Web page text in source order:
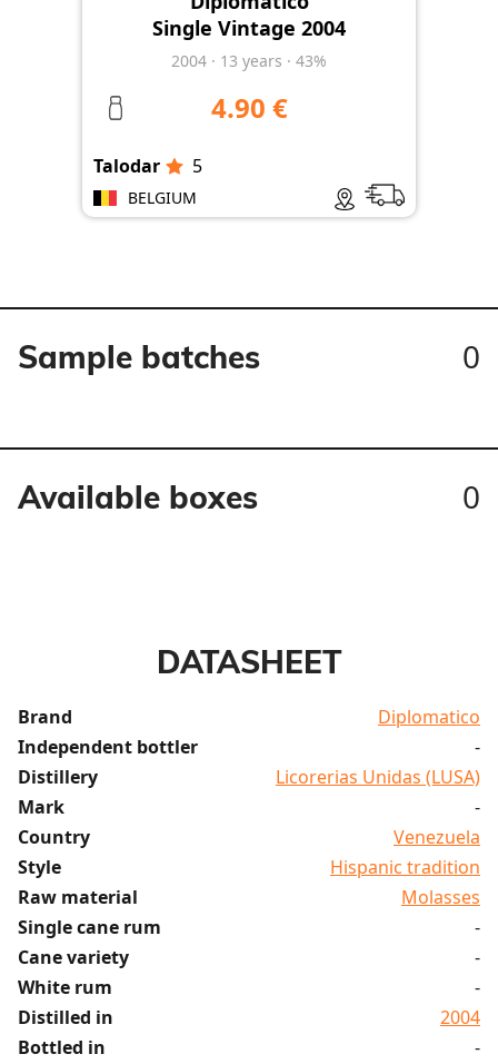
Single Vintage 2004
2004 · 13 years · 43%
4.90 €
Talodar 5
BELGIUM
Sample batches 0
Available boxes 0
DATASHEET
Brand
Diplomatico
Independent bottler
-
Distillery
Licorerias Unidas (LUSA)
Mark
-
Country
Venezuela
Style
Hispanic tradition
Raw material
Molasses
Single cane rum
-
Cane variety
-
White rum
-
Distilled in
2004
Bottled in
-